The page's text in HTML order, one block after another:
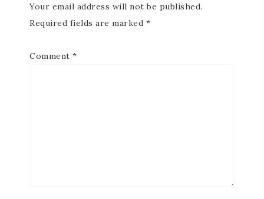
Your email address will not be published.
Required fields are marked *
Comment *